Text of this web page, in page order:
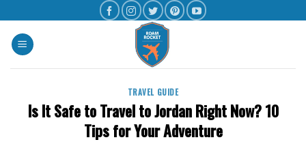
TRAVEL GUIDE
Is It Safe to Travel to Jordan Right Now? 10
Tips for Your Adventure